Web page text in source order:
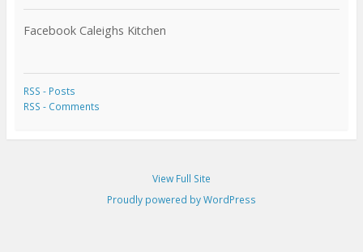
Facebook Caleighs Kitchen
RSS - Posts
RSS - Comments
View Full Site
Proudly powered by WordPress